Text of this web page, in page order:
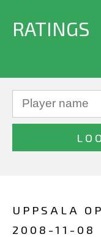
RATINGS
UPPSALA
2008-11-08